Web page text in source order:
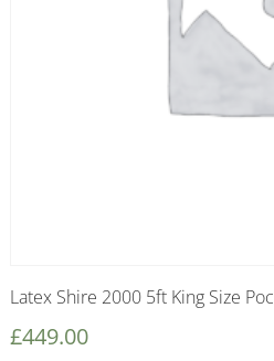
Latex Shire 2000 5ft King Size
£449.00